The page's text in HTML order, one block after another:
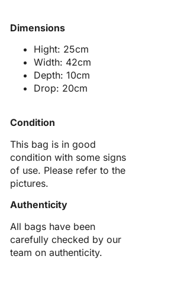
Dimensions
Hight: 25cm
Width: 42cm
Depth: 10cm
Drop: 20cm
Condition
This bag is in good
condition with some signs
of use. Please refer to the
pictures.
Authenticity
All bags have been
carefully checked by our
team on authenticity.